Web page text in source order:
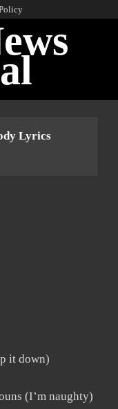
Lyrics
it down)
(I’m naughty)